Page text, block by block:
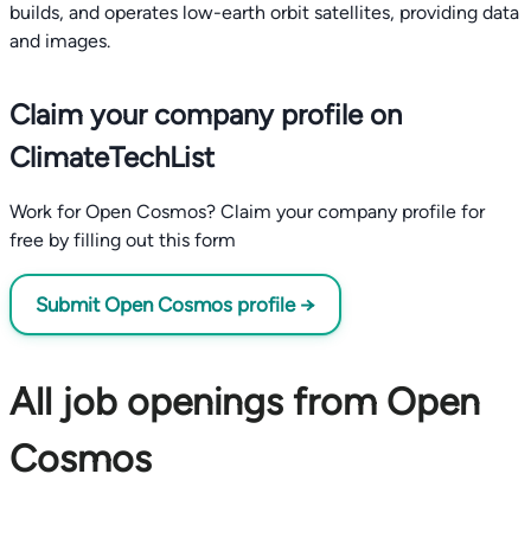
builds, and operates low-earth orbit satellites, providing data
and images.
Claim your company profile on
ClimateTechList
Work for Open Cosmos? Claim your company profile for
free by filling out this form
Submit Open Cosmos profile →
All job openings from Open
Cosmos